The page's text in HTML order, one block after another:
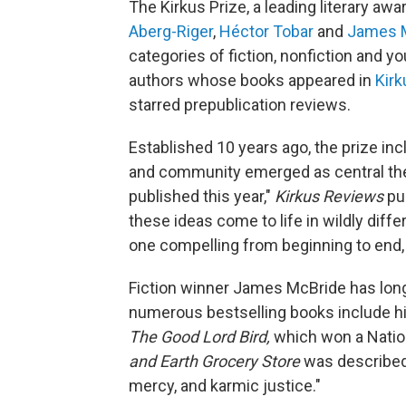
The Kirkus Prize, a leading literary
Aberg-Riger, Héctor Tobar and James
categories of fiction, nonfiction and
authors whose books appeared in
starred prepublication reviews.
Established 10 years ago, the prize
and community emerged as central
published this year," Kirkus Reviews
these ideas come to life in wildly
one compelling from beginning to
Fiction winner James McBride has
numerous bestselling books include
The Good Lord Bird, which won a
and Earth Grocery Storewas
mercy, and karmic justice."